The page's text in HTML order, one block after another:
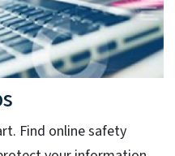
Find online safety